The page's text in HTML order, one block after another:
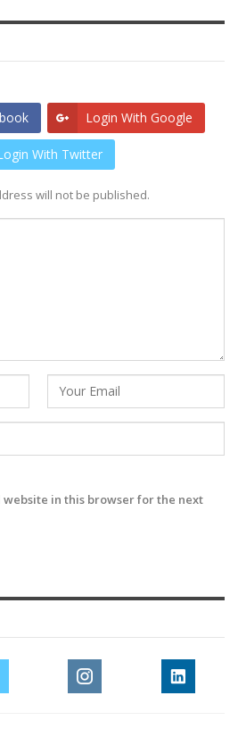
Login With Google
With Twitter
will not be published.
website in this browser for the next